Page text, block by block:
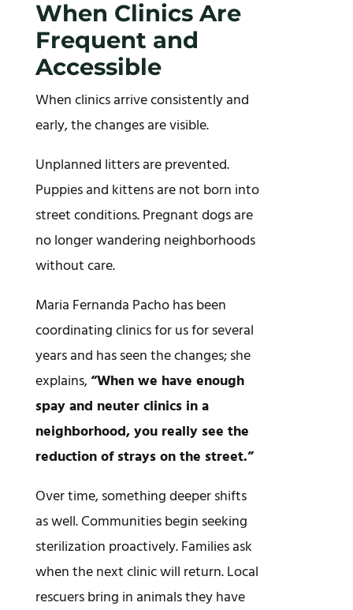
When Clinics Are
Frequent and
Accessible
When clinics arrive consistently and
early, the changes are visible.
Unplanned litters are prevented.
Puppies and kittens are not born into
street conditions. Pregnant dogs are
no longer wandering neighborhoods
without care.
Maria Fernanda Pacho has been
coordinating clinics for us for several
years and has seen the changes; she
explains,“When we have enough
spay and neuter clinics in a
neighborhood, you really see the
reduction of strays on the street.”
Over time, something deeper shifts
as well. Communities begin seeking
sterilization proactively. Families ask
when the next clinic will return. Local
rescuers bring in animals they have